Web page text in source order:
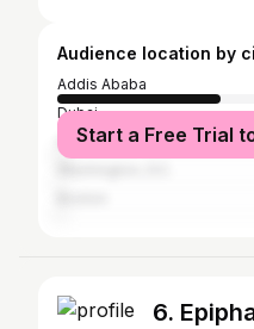
Audience location by
Addis Ababa
Dubai
Abu Dhabi
Start a Free Trial
6.